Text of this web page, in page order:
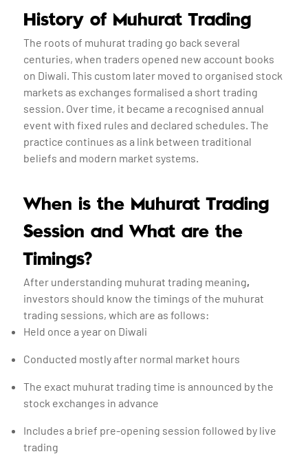
History of Muhurat Trading
The roots of muhurat trading go back several
centuries, when traders opened new account books
on Diwali. This custom later moved to organised stock
markets as exchanges formalised a short trading
session. Over time, it became a recognised annual
event with fixed rules and declared schedules. The
practice continues as a link between traditional
beliefs and modern market systems.
When is the Muhurat Trading
Session and What are the
Timings?
After understanding muhurat trading meaning,
investors should know the timings of the muhurat
trading sessions, which are as follows:
Held once a year on Diwali
Conducted mostly after normal market hours
The exact muhurat trading time is announced by the
stock exchanges in advance
Includes a brief pre-opening session followed by live
trading